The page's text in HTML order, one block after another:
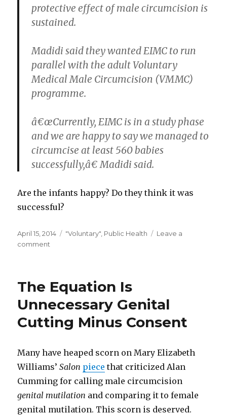
protective effect of male circumcision is
sustained.
Madidi said they wanted EIMC to run
parallel with the adult Voluntary
Medical Male Circumcision (VMMC)
programme.
â€œCurrently, EIMC is in a study phase
and we are happy to say we managed to
circumcise at least 560 babies
successfully,â€ Madidi said.
Are the infants happy? Do they think it was
successful?
Posted
on
April 15, 2014 Categories
"Voluntary" Public Health
Leave a
comment
The Equation Is
Unnecessary Genital
Cutting Minus Consent
Many have heaped scorn on Mary Elizabeth
Williams’Salon piece that criticized Alan
Cumming for calling male circumcision
genital mutilation and comparing it to female
genital mutilation. This scorn is deserved.